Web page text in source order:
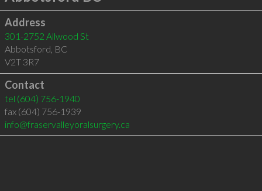
Address
301-2752 Allwood St
Abbotsford, BC
V2T 3R7
Contact
tel (604) 756-1940
fax (604) 756-1939
info@fraservalleyoralsurgery.ca